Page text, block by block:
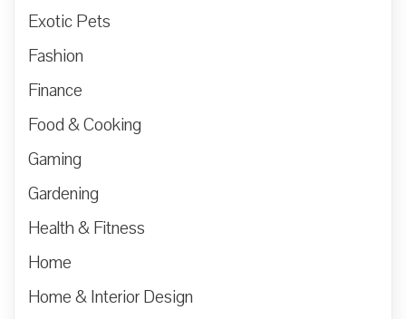
Exotic Pets
Fashion
Finance
Food & Cooking
Gaming
Gardening
Health & Fitness
Home
Home & Interior Design